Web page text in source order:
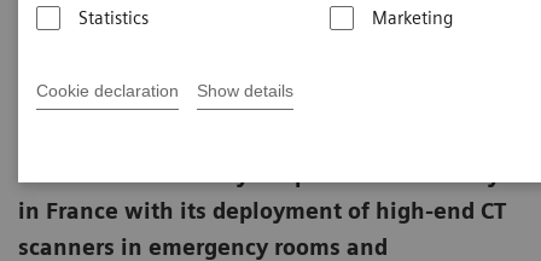
Statistics
Marketing
Cookie declaration Show details
Bill Hinchberger
in France with its deployment of high-end CT
scanners in emergency rooms and